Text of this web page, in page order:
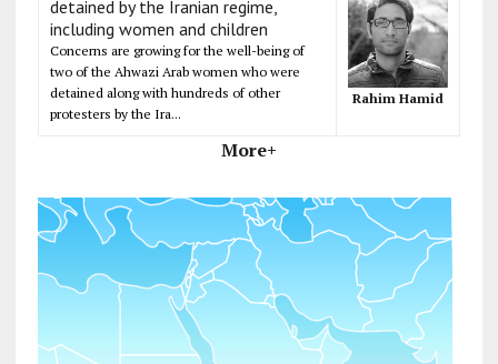
detained by the Iranian regime,
including women and children
Concerns are growing for the well-being of
two of the Ahwazi Arab women who were
detained along with hundreds of other
protesters by the Ira...
Rahim Hamid
More+